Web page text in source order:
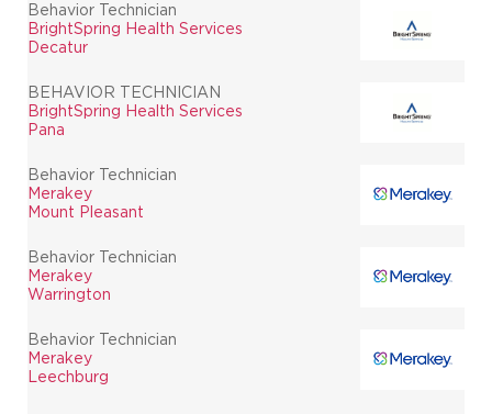
Behavior Technician
BrightSpring Health Services
Decatur
BEHAVIOR TECHNICIAN
BrightSpring Health Services
Pana
Behavior Technician
Merakey
Mount Pleasant
Behavior Technician
Merakey
Warrington
Behavior Technician
Merakey
Leechburg